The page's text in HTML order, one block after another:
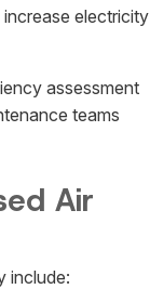
electricity
assessment
teams
Air
include: